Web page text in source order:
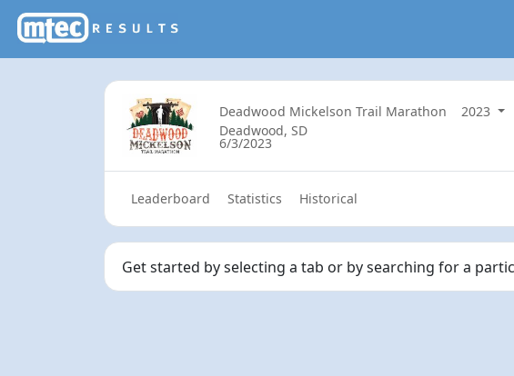
Deadwood Mickelson Trail Marathon
2023
Deadwood, SD
6/3/2023
Leaderboard Statistics Historical
Get started by selecting a tab or by searching for a